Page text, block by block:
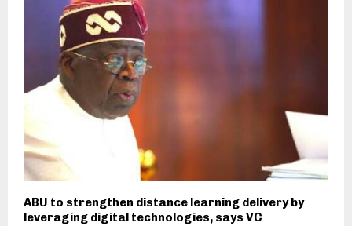
ABU to strengthen distance learning delivery by
leveraging digital technologies, says VC